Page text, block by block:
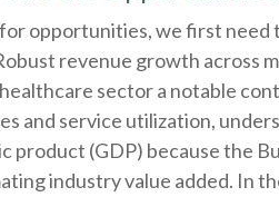
opportunities, we first
revenue growth across
sector a notable
and service utilization,
product (GDP) because the
industry value added. In